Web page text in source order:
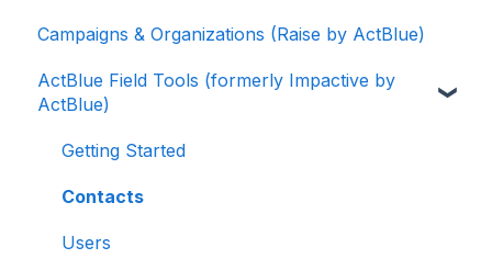
ActBlue Express Accounts
Raising Money for Campaigns and
Organizations
About ActBlue
Other
Applying for a New Fundraising Dashboard
Getting Started with Your Fundraising
Dashboard
Managing and Granting Access to Your
Campaigns & Organizations (Raise by ActBlue)
ActBlue Field Tools (formerly Impactive by
ActBlue)
Getting Started
Contacts
Users